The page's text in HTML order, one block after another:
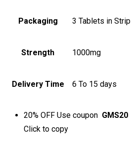
Packaging 3 Tablets in Strip
Strength 1000mg
Delivery Time 6 To 15 days
20% OFF Use coupon GMS20
Click to copy